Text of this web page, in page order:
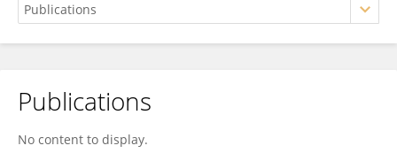
Carlos Soto
Publications
No content to display.